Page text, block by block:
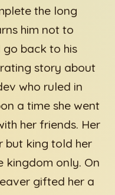
the long
him not to
go back to his
story about
who ruled in
a time she went
her friends. Her
but king told her
kingdom only. On
gifted her a